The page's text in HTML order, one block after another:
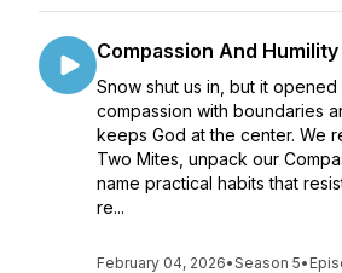
Compassion And Humility
Snow shut us in, but it
compassion with boundaries
keeps God at the center. We
Two Mites, unpack our
name practical habits that
re...
February 04, 2026•Season 5•